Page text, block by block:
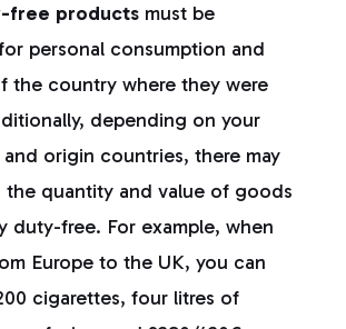
free products must be
personal consumption and
the country where they were
depending on your
origin countries, there may
the quantity and value of goods
duty-free. For example, when
Europe to the UK, you can
cigarettes, four litres of